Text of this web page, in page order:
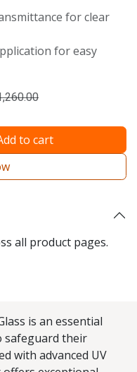
for clear
for easy
to cart
all product pages.
is an essential
safeguard their
with advanced UV